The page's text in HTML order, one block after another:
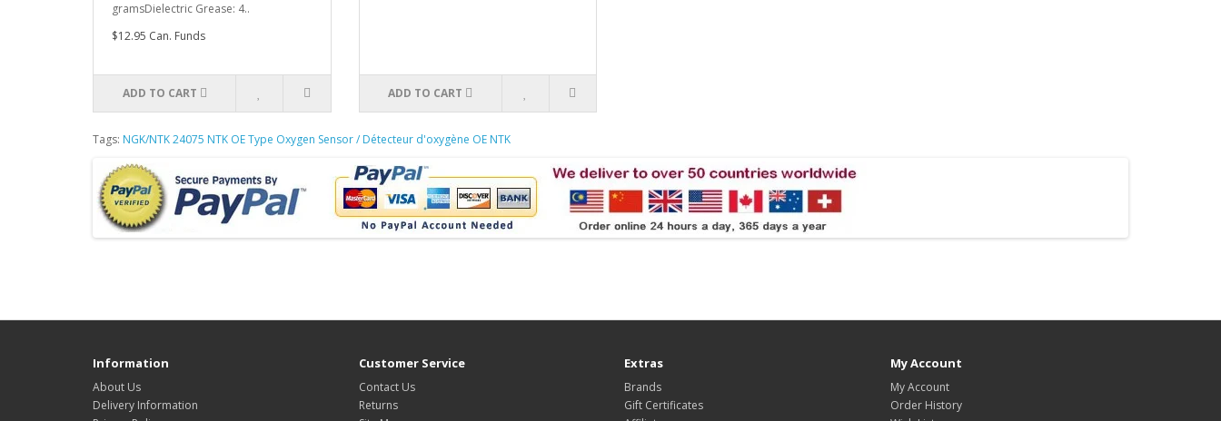
gramsDielectric Grease: 4..
$12.95 Can. Funds
ADD TO CART ADD TO CART
Tags: NGK/NTK 24075 NTK OE Type Oxygen Sensor / Détecteur d'oxygène OE NTK
Information
About Us
Delivery Information
Customer Service
Contact Us
Returns
Extras
Brands
Gift Certificates
My Account
My Account
Order History